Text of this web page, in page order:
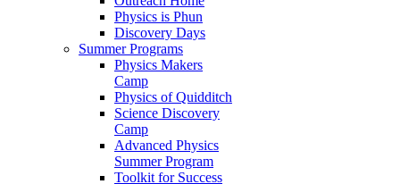
Physics is Phun
Discovery Days
Summer Programs
Physics Makers
Camp
Physics of Quidditch
Science Discovery
Camp
Advanced Physics
Summer Program
Toolkit for Success